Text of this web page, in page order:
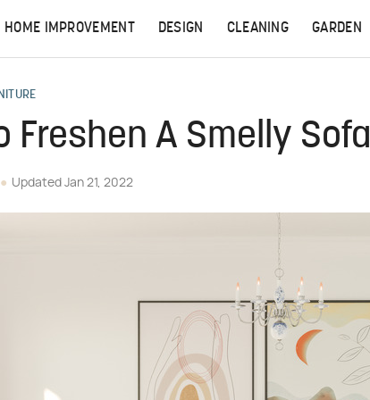
HOME IMPROVEMENT DESIGN CLEANING GARDEN
Freshen A Smelly Sofa
Updated Jan 21, 2022